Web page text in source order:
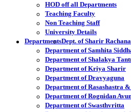
HOD off all Departments
Teaching Faculty
Non Teaching Staff
University Details
DepartmentsDept. of Sharir Rachana
Department of Samhita
Department of Shalakya
Department of Kriya Sharir
Department of Dravyaguna
Department of Rasashastra
Department of Rognidan
Department of Swasthvritta